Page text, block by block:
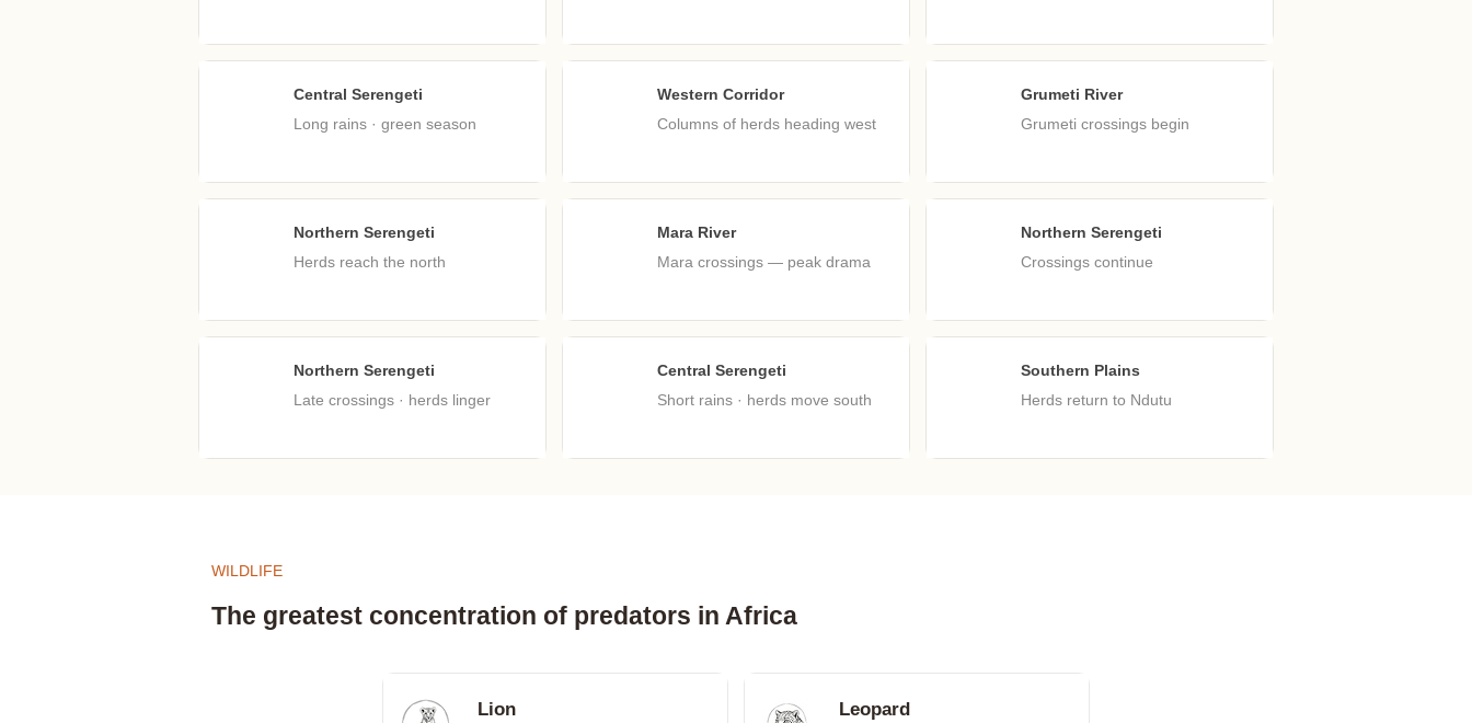
Central Serengeti
Long rains · green season
Northern Serengeti
Herds reach the north
Northern Serengeti
Late crossings · herds linger
Western Corridor
Columns of herds heading west
Mara River
Mara crossings — peak drama
Central Serengeti
Short rains · herds move south
Grumeti River
Grumeti crossings begin
Northern Serengeti
Crossings continue
Southern Plains
Herds return to Ndutu
WILDLIFE
The greatest concentration of predators in Africa
Lion Leopard